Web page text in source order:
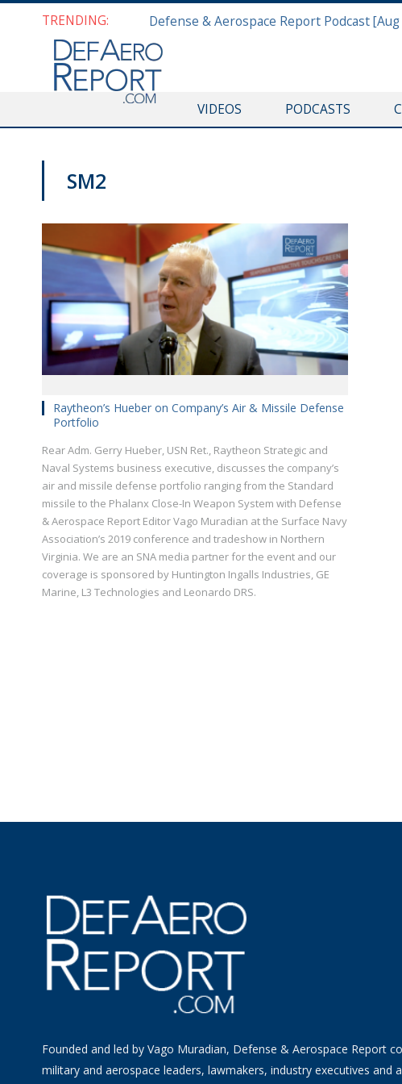
TRENDING:
VIDEOS PODCASTS
SM2
Raytheon’s Hueber on Company’s Air & Missile Defense
Portfolio
Rear Adm. Gerry Hueber, USN Ret., Raytheon Strategic and
Naval Systems business executive, discusses the company’s
air and missile defense portfolio ranging from the Standard
missile to the Phalanx Close-In Weapon System with Defense
& Aerospace Report Editor Vago Muradian at the Surface Navy
Association’s 2019 conference and tradeshow in Northern
Virginia. We are an SNA media partner for the event and our
coverage is sponsored by Huntington Ingalls Industries, GE
Marine, L3 Technologies and Leonardo DRS.
Founded and led by Vago Muradian, Defense & Aerospace Report
military and aerospace leaders, lawmakers, industry executives and